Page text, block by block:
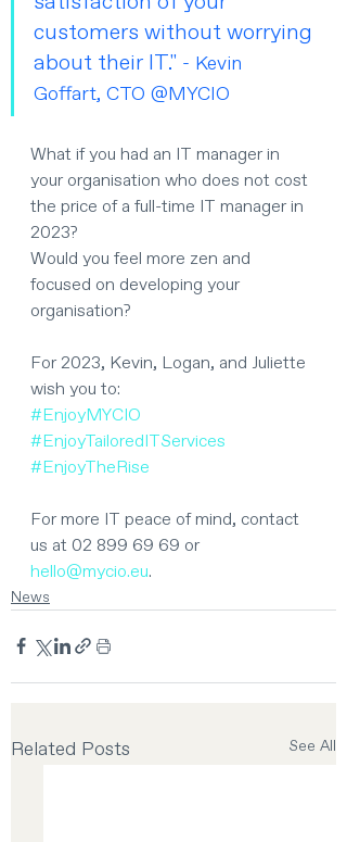
customers without worrying
about their IT." - Kevin
Goffart, CTO @MYCIO
What if you had an IT manager in
your organisation who does not cost
the price of a full-time IT manager in
2023?
Would you feel more zen and
focused on developing your
organisation?
For 2023, Kevin, Logan, and Juliette
wish you to:
#EnjoyMYCIO
#EnjoyTailoredITServices
#EnjoyTheRise
For more IT peace of mind, contact
us at 02 899 69 69 or
hello@mycio.eu.
News
Related Posts See All